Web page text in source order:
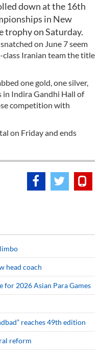
down at the 16th
in New
trophy on Saturday.
on June 7 seem
Iranian team the title
one gold, one silver,
in Indira Gandhi Hall of
competition with
on Friday and ends
head coach
for 2026 Asian Para Games
reaches 49th edition
reform